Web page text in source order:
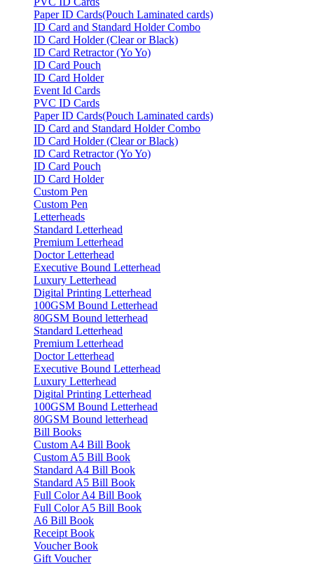
Paper ID Cards(Pouch Laminated cards)
ID Card and Standard Holder Combo
ID Card Holder (Clear or Black)
ID Card Retractor (Yo Yo)
ID Card Pouch
ID Card Holder
Event Id Cards
PVC ID Cards
Paper ID Cards(Pouch Laminated cards)
ID Card and Standard Holder Combo
ID Card Holder (Clear or Black)
ID Card Retractor (Yo Yo)
ID Card Pouch
ID Card Holder
Custom Pen
Custom Pen
Letterheads
Standard Letterhead
Premium Letterhead
Doctor Letterhead
Executive Bound Letterhead
Luxury Letterhead
Digital Printing Letterhead
100GSM Bound Letterhead
80GSM Bound letterhead
Standard Letterhead
Premium Letterhead
Doctor Letterhead
Executive Bound Letterhead
Luxury Letterhead
Digital Printing Letterhead
100GSM Bound Letterhead
80GSM Bound letterhead
Bill Books
Custom A4 Bill Book
Custom A5 Bill Book
Standard A4 Bill Book
Standard A5 Bill Book
Full Color A4 Bill Book
Full Color A5 Bill Book
A6 Bill Book
Receipt Book
Voucher Book
Gift Voucher